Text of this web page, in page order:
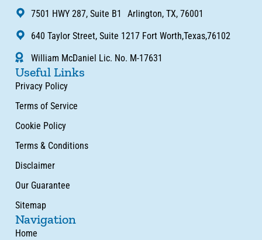
7501 HWY 287, Suite B1 Arlington, TX, 76001
640 Taylor Street, Suite 1217 Fort Worth,Texas,76102
William McDaniel Lic. No. M-17631
Useful Links
Privacy Policy
Terms of Service
Cookie Policy
Terms & Conditions
Disclaimer
Our Guarantee
Sitemap
Navigation
Home